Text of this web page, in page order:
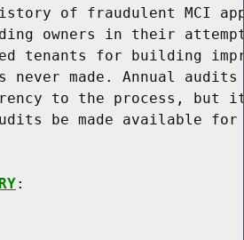
of fraudulent MCI
owners in their
tenants for building
never made. Annual
to the process,
be made available for
: